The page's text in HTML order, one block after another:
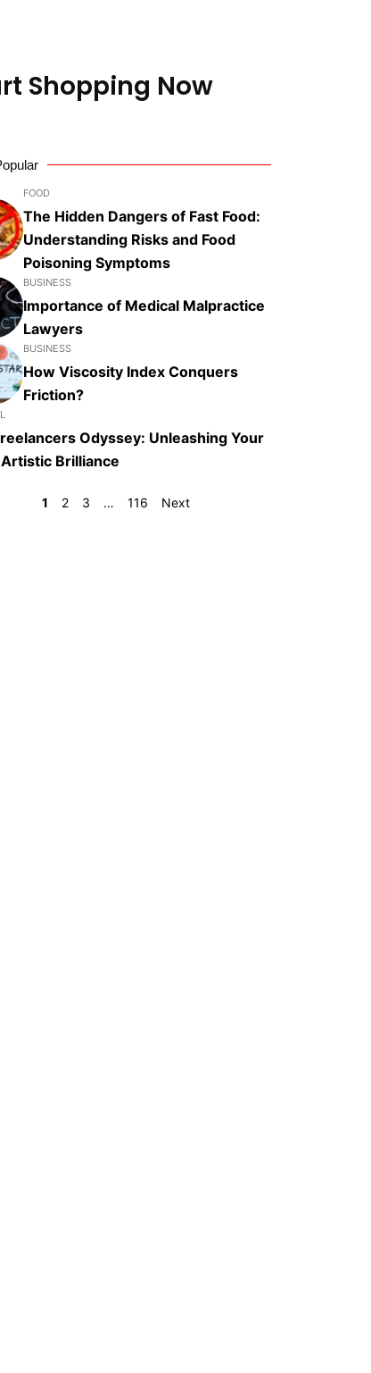
Shopping Now
FOOD
The Hidden Dangers of Fast Food:
Understanding Risks and Food
Poisoning Symptoms
BUSINESS
Importance of Medical Malpractice
Lawyers
BUSINESS
How Viscosity Index Conquers
Friction?
Odyssey: Unleashing Your
Brilliance
1 2 3 … 116 Next